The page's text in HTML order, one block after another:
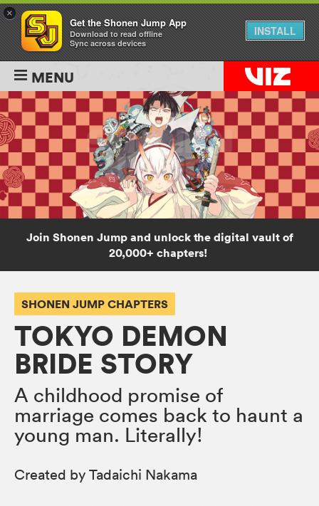
MENU
Join Shonen Jump and unlock the digital vault of
20,000+ chapters!
SHONEN JUMP CHAPTERS
TOKYO DEMON
BRIDE STORY
A childhood promise of
marriage comes back to haunt a
young man. Literally!
Created by Tadaichi Nakama
×
Get the Shonen Jump App
Download to read offline
Sync across devices
INSTALL